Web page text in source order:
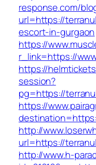
response.com/
url=https://
escort-in-gurgaon
https://
r_link=https://
https://
session?
pg=https://
https://
http://
url=https://
http://www.h-